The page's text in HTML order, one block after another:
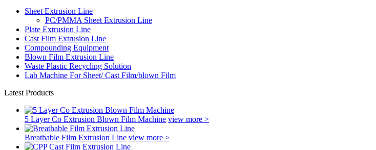
Sheet Extrusion Line
PC/PMMA Sheet Extrusion Line
Plate Extrusion Line
Cast Film Extrusion Line
Compounding Equipment
Blown Film Extrusion Line
Waste Plastic Recycling Solution
Lab Machine For Sheet/ Cast Film/blown Film
Latest Products
5 Layer Co Extrusion Blown Film Machine view more >
Breathable Film Extrusion Line view more >